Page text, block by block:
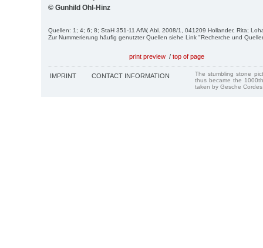
© Gunhild Ohl-Hinz
Quellen: 1; 4; 6; 8; StaH 351-11 AfW, Abl. 2008/1, 041209 Hollander, Rita;
Zur Nummerierung häufig genutzter Quellen siehe Link "Recherche und
print preview / top of page
IMPRINT CONTACT INFORMATION
The stumbling stone
thus became the
taken by Gesche